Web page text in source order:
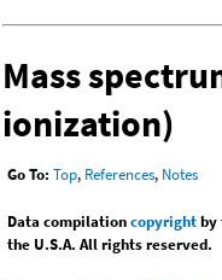
Mass
ionization)
Go To: Top, References, Notes
Data compilationcopyrightby
the U.S.A. All rights reserved.